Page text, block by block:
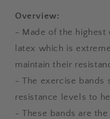
Overview:
- Made of the highest
latex which is
maintain their
- The exercise bands
resistance levels to
- These bands are